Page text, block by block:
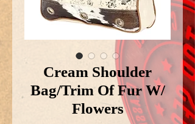
Cream Shoulder
Bag/Trim Of Fur W/
Flowers